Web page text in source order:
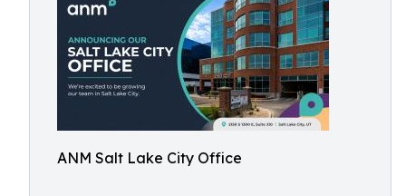
ANM Salt Lake City Office